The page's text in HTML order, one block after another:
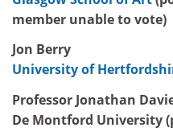
member unable to vote)
Jon Berry
University of
Professor Jonathan
De Montford University